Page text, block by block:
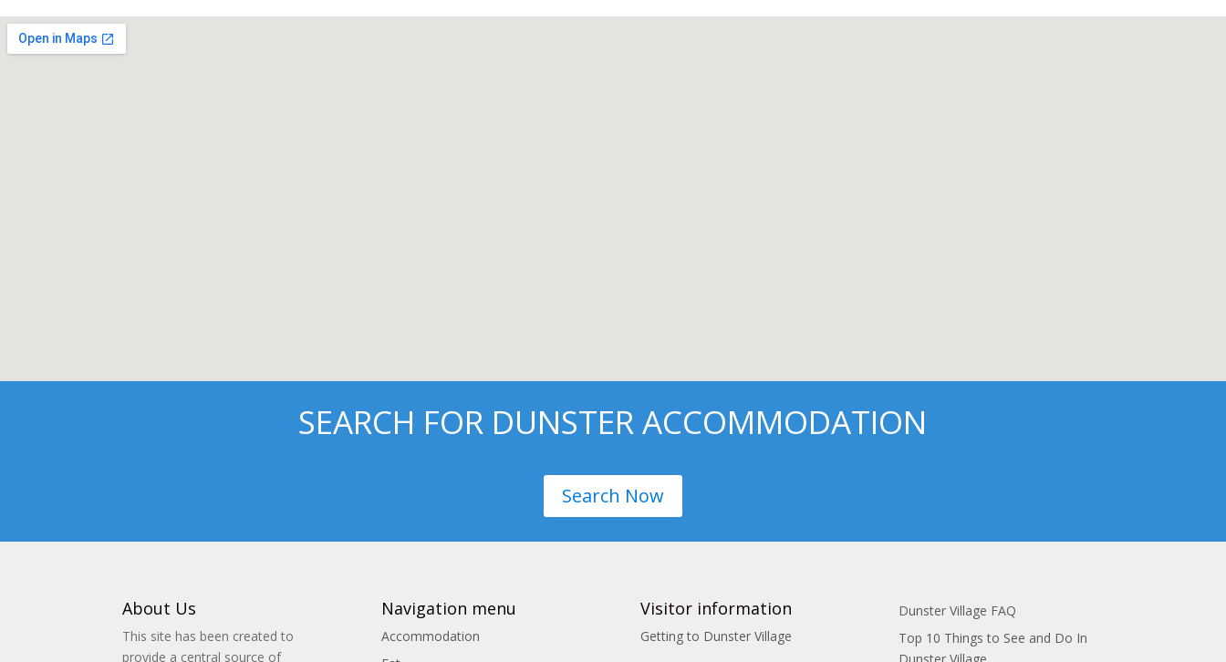
SEARCH FOR DUNSTER ACCOMMODATION
Search Now
About Us
This site has been created to
provide a central source of
Navigation menu
Accommodation
Visitor information
Getting to Dunster Village
Dunster Village FAQ
Top 10 Things to See and Do In